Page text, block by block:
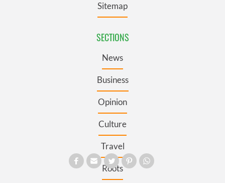
Sitemap
SECTIONS
News
Business
Opinion
Culture
Travel
Roots